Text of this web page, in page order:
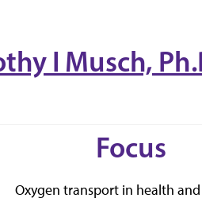
I Musch,
Focus
Oxygen transport in health and